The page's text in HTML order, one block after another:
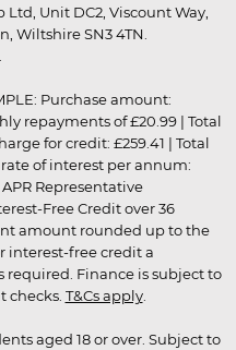
Unit DC2, Viscount Way,
Wiltshire SN3 4TN.
Purchase amount:
repayments of £20.99 | Total
for credit: £259.41 | Total
of interest per annum:
Representative
Free Credit over 36
amount rounded up to the
interest-free credit a
Finance is subject to
checks. T&Cs apply.
aged 18 or over. Subject to